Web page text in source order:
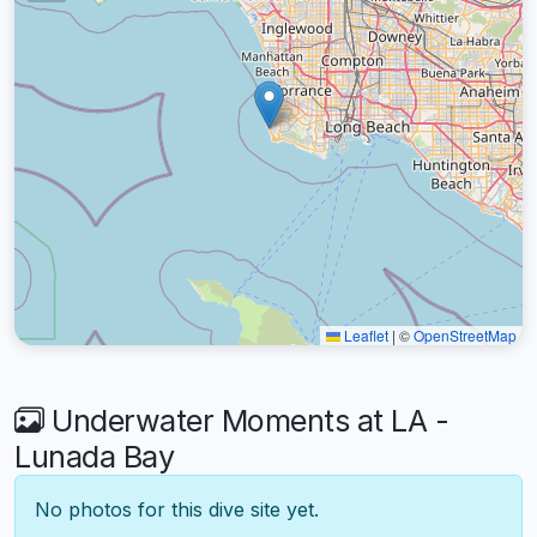
Leaflet | ©OpenStreetMap
Underwater Moments at LA -
Lunada Bay
No photos for this dive site yet.